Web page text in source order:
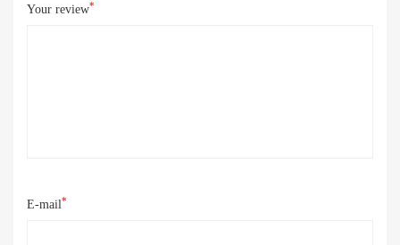
Your review*
E-mail*